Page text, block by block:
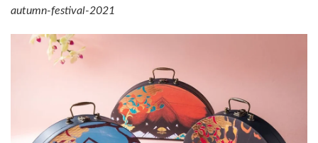
autumn-festival-2021